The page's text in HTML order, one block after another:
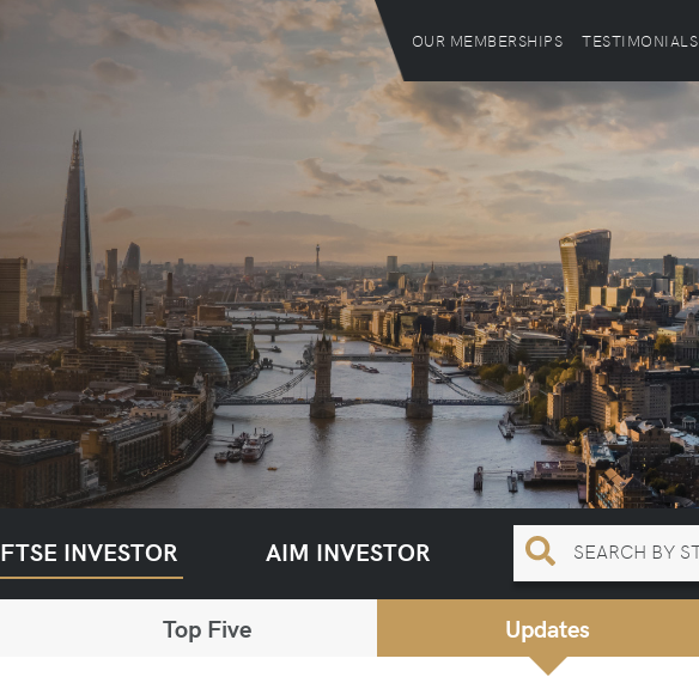
OUR MEMBERSHIPS TESTIMONIALS
FTSE INVESTOR AIM INVESTOR
Top Five Updates